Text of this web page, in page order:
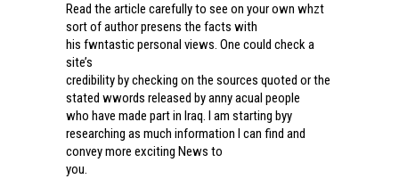
Read the article carefully to see on your own whzt
sort of author presens the facts with
his fwntastic personal views. One could check a
site’s
credibility by checking on the sources quoted or the
stated wwords released by anny acual people
who have made part in Iraq. I am starting byy
researching as much information I can find and
convey more exciting News to
you.